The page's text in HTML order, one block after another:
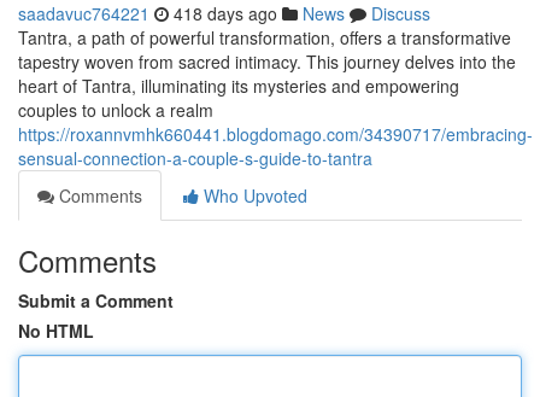
saadavuc764221 418 days ago News
Discuss
Tantra, a path of powerful transformation, offers a transformative
tapestry woven from sacred intimacy. This journey delves into the
heart of Tantra, illuminating its mysteries and empowering
couples to unlock a realm
https://roxannvmhk660441.blogdomago.com/34390717/embracing-
sensual-connection-a-couple-s-guide-to-tantra
Comments
Who Upvoted
Comments
Submit a Comment
No HTML